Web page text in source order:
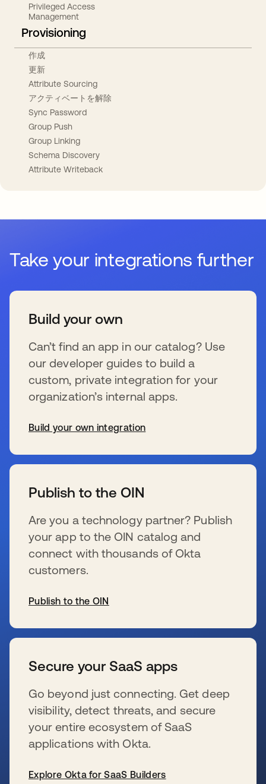
Privileged Access
Management
Provisioning
作成
更新
Attribute Sourcing
アクティベートを解除
Sync Password
Group Push
Group Linking
Schema Discovery
Attribute Writeback
Take your integrations further
Build your own
Can’t find an app in our catalog? Use
our developer guides to build a
custom, private integration for your
organization’s internal apps.
Build your own integration
Publish to the OIN
Are you a technology partner? Publish
your app to the OIN catalog and
connect with thousands of Okta
customers.
Publish to the OIN
Secure your SaaS apps
Go beyond just connecting. Get deep
visibility, detect threats, and secure
your entire ecosystem of SaaS
applications with Okta.
Explore Okta for SaaS Builders